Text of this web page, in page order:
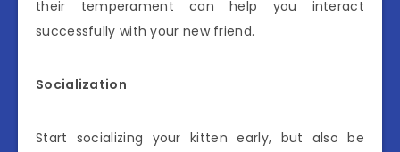
their temperament can help you interact
successfully with your new friend.
Socialization
Start socializing your kitten early, but also be